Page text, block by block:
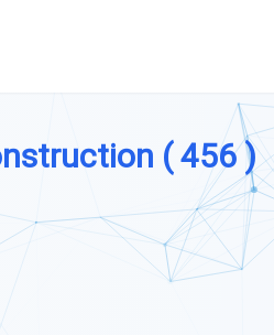
( 456 )